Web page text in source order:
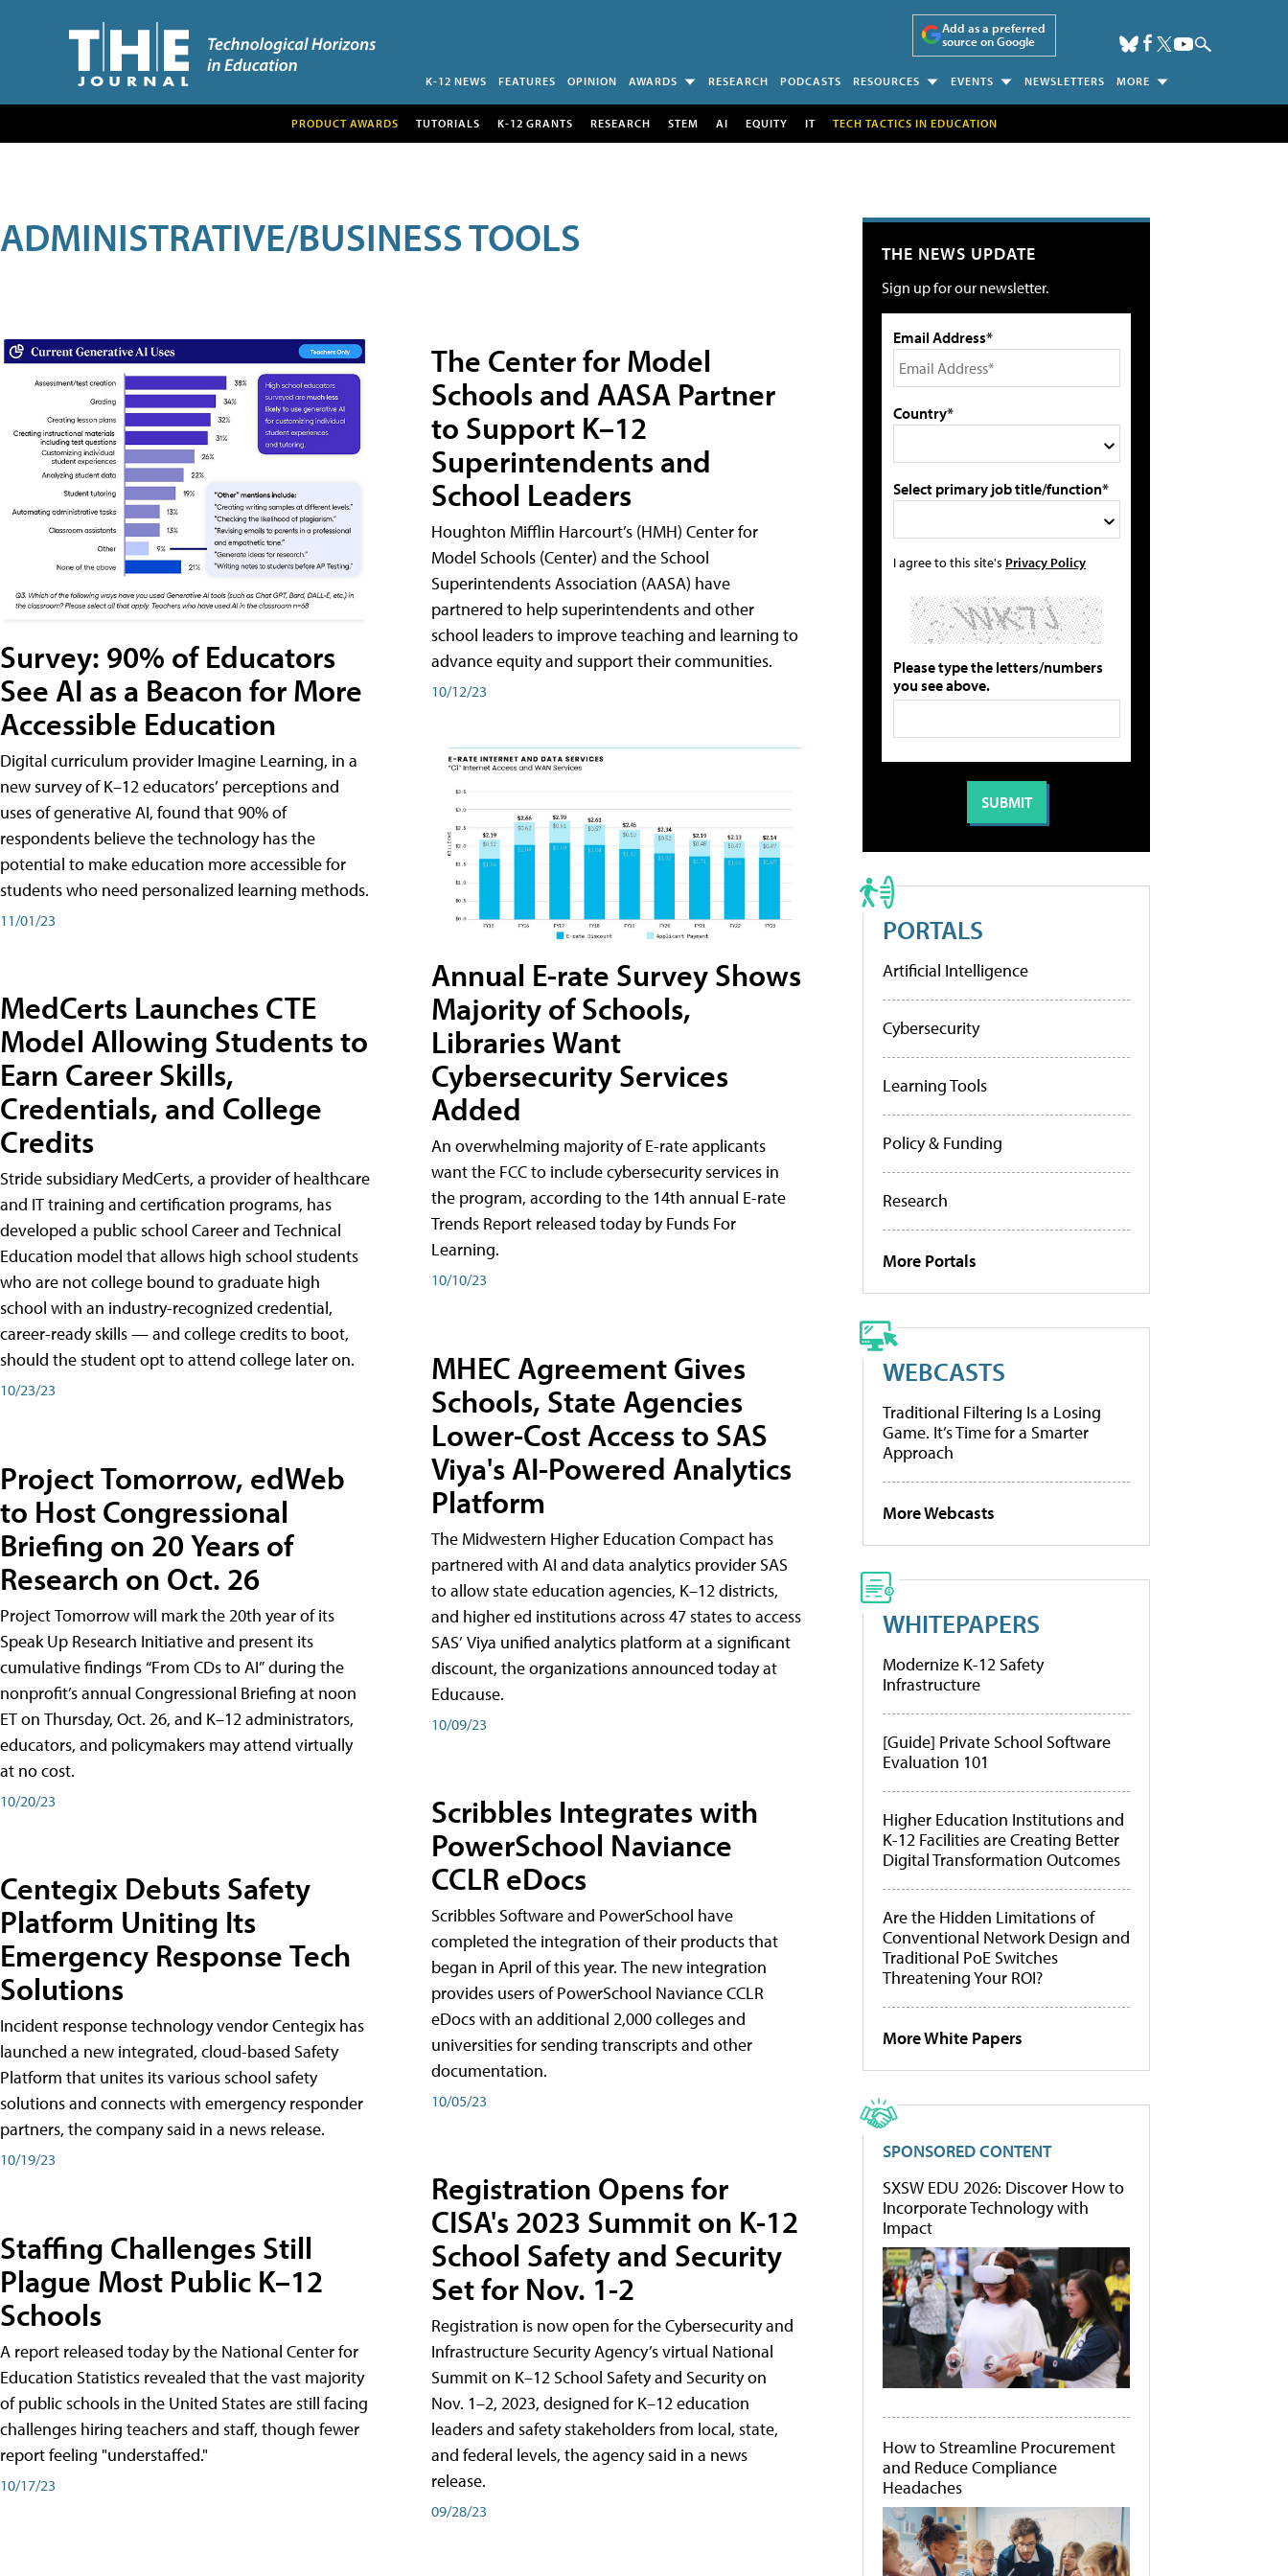
Add as a preferred
source on Google
K-12 NEWS FEATURES OPINION AWARDS RESEARCH PODCASTS RESOURCES EVENTS NEWSLETTERS MORE
PRODUCT AWARDS TUTORIALS K-12 GRANTS RESEARCH STEM AI EQUITY IT TECH TACTICS IN EDUCATION
ADMINISTRATIVE/BUSINESS TOOLS
Survey: 90% of Educators
See AI as a Beacon for More
Accessible Education
Digital curriculum provider Imagine Learning, in a
new survey of K–12 educators’ perceptions and
uses of generative AI, found that 90% of
respondents believe the technology has the
potential to make education more accessible for
students who need personalized learning methods.
11/01/23
MedCerts Launches CTE
Model Allowing Students to
Earn Career Skills,
Credentials, and College
Credits
Stride subsidiary MedCerts, a provider of healthcare
and IT training and certification programs, has
developed a public school Career and Technical
Education model that allows high school students
who are not college bound to graduate high
school with an industry-recognized credential,
career-ready skills — and college credits to boot,
should the student opt to attend college later on.
10/23/23
Project Tomorrow, edWeb
to Host Congressional
Briefing on 20 Years of
Research on Oct. 26
Project Tomorrow will mark the 20th year of its
Speak Up Research Initiative and present its
cumulative findings “From CDs to AI” during the
nonprofit’s annual Congressional Briefing at noon
ET on Thursday, Oct. 26, and K–12 administrators,
educators, and policymakers may attend virtually
at no cost.
10/20/23
Centegix Debuts Safety
Platform Uniting Its
Emergency Response Tech
Solutions
Incident response technology vendor Centegix has
launched a new integrated, cloud-based Safety
Platform that unites its various school safety
solutions and connects with emergency responder
partners, the company said in a news release.
10/19/23
Staffing Challenges Still
Plague Most Public K–12
Schools
A report released today by the National Center for
Education Statistics revealed that the vast majority
of public schools in the United States are still facing
challenges hiring teachers and staff, though fewer
report feeling "understaffed."
10/17/23
The Center for Model
Schools and AASA Partner
to Support K–12
Superintendents and
School Leaders
Houghton Mifflin Harcourt’s (HMH) Center for
Model Schools (Center) and the School
Superintendents Association (AASA) have
partnered to help superintendents and other
school leaders to improve teaching and learning to
advance equity and support their communities.
10/12/23
Annual E-rate Survey Shows
Majority of Schools,
Libraries Want
Cybersecurity Services
Added
An overwhelming majority of E-rate applicants
want the FCC to include cybersecurity services in
the program, according to the 14th annual E-rate
Trends Report released today by Funds For
Learning.
10/10/23
MHEC Agreement Gives
Schools, State Agencies
Lower-Cost Access to SAS
Viya's AI-Powered Analytics
Platform
The Midwestern Higher Education Compact has
partnered with AI and data analytics provider SAS
to allow state education agencies, K–12 districts,
and higher ed institutions across 47 states to access
SAS’ Viya unified analytics platform at a significant
discount, the organizations announced today at
Educause.
10/09/23
Scribbles Integrates with
PowerSchool Naviance
CCLR eDocs
Scribbles Software and PowerSchool have
completed the integration of their products that
began in April of this year. The new integration
provides users of PowerSchool Naviance CCLR
eDocs with an additional 2,000 colleges and
universities for sending transcripts and other
documentation.
10/05/23
Registration Opens for
CISA's 2023 Summit on K-12
School Safety and Security
Set for Nov. 1-2
Registration is now open for the Cybersecurity and
Infrastructure Security Agency’s virtual National
Summit on K–12 School Safety and Security on
Nov. 1–2, 2023, designed for K–12 education
leaders and safety stakeholders from local, state,
and federal levels, the agency said in a news
release.
09/28/23
THE NEWS UPDATE
Sign up for our newsletter.
Email Address*
Country*
Select primary job title/function*
I agree to this site's Privacy Policy
Please type the letters/numbers
you see above.
PORTALS
Artificial Intelligence
Cybersecurity
Learning Tools
Policy & Funding
Research
More Portals
WEBCASTS
Traditional Filtering Is a Losing
Game. It’s Time for a Smarter
Approach
More Webcasts
WHITEPAPERS
Modernize K-12 Safety
Infrastructure
[Guide] Private School Software
Evaluation 101
Higher Education Institutions and
K-12 Facilities are Creating Better
Digital Transformation Outcomes
Are the Hidden Limitations of
Conventional Network Design and
Traditional PoE Switches
Threatening Your ROI?
More White Papers
SPONSORED CONTENT
SXSW EDU 2026: Discover How to
Incorporate Technology with
Impact
How to Streamline Procurement
and Reduce Compliance
Headaches